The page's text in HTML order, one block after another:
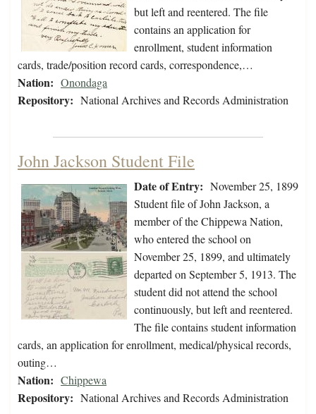
but left and reentered. The file
contains an application for
enrollment, student information
cards, trade/position record cards, correspondence,…
Nation: Onondaga
Repository: National Archives and Records Administration
John Jackson Student File
Date of Entry: November 25, 1899
Student file of John Jackson, a
member of the Chippewa Nation,
who entered the school on
November 25, 1899, and ultimately
departed on September 5, 1913. The
student did not attend the school
continuously, but left and reentered.
The file contains student information
cards, an application for enrollment, medical/physical records,
outing…
Nation: Chippewa
Repository: National Archives and Records Administration